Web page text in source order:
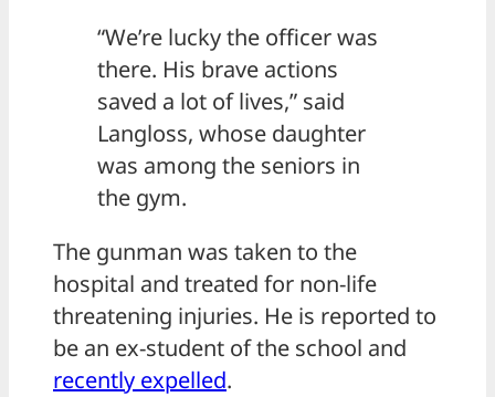
“We’re lucky the officer was
there. His brave actions
saved a lot of lives,” said
Langloss, whose daughter
was among the seniors in
the gym.
The gunman was taken to the
hospital and treated for non-life
threatening injuries. He is reported to
be an ex-student of the school and
recently expelled.